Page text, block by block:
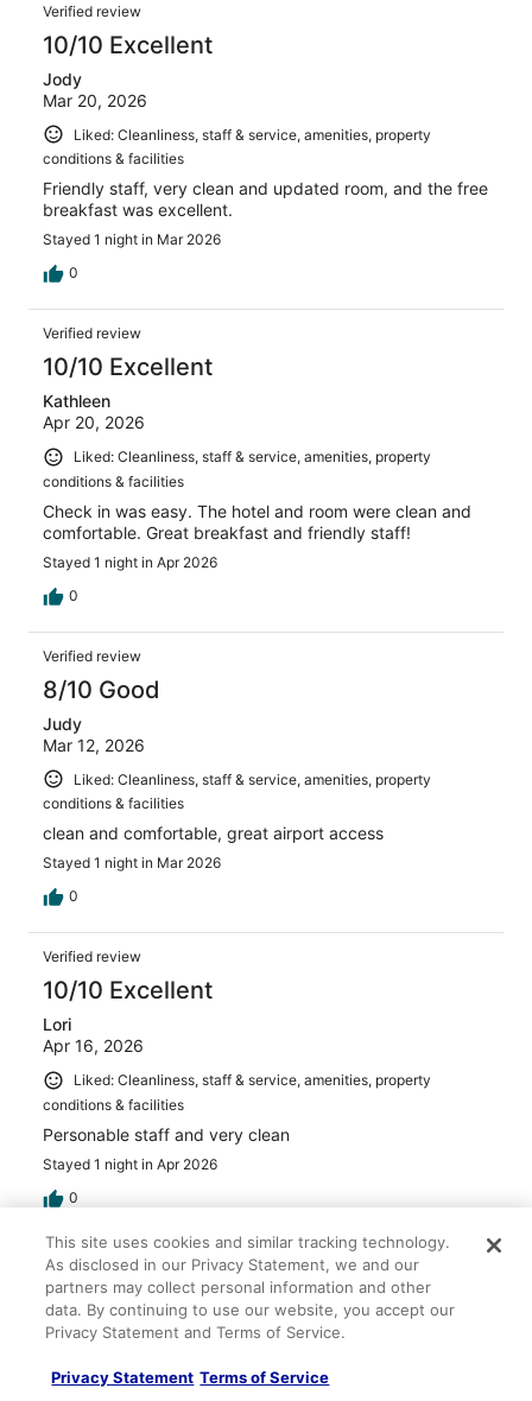
Verified review
10/10 Excellent
Jody
Mar 20, 2026
Liked: Cleanliness, staff & service, amenities, property
conditions & facilities
Friendly staff, very clean and updated room, and the free
breakfast was excellent.
Stayed 1 night in Mar 2026
0
Verified review
10/10 Excellent
Kathleen
Apr 20, 2026
Liked: Cleanliness, staff & service, amenities, property
conditions & facilities
Check in was easy. The hotel and room were clean and
comfortable. Great breakfast and friendly staff!
Stayed 1 night in Apr 2026
0
Verified review
8/10 Good
Judy
Mar 12, 2026
Liked: Cleanliness, staff & service, amenities, property
conditions & facilities
clean and comfortable, great airport access
Stayed 1 night in Mar 2026
0
Verified review
10/10 Excellent
Lori
Apr 16, 2026
Liked: Cleanliness, staff & service, amenities, property
conditions & facilities
Personable staff and very clean
Stayed 1 night in Apr 2026
0
Verified review
10/10 Excellent
Scott
Mar 16, 2026
Liked: Cleanliness, staff & service, amenities, property
This site uses cookies and similar tracking technology.
As disclosed in our Privacy Statement, we and our
partners may collect personal information and other
data. By continuing to use our website, you accept our
Privacy Statement and Terms of Service.
Privacy Statement Terms of Service